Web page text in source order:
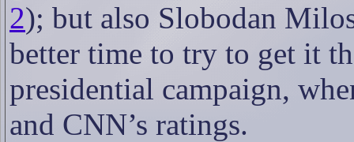
2); but also Slobodan
better time to try to get it
presidential campaign,
and CNN’s ratings.